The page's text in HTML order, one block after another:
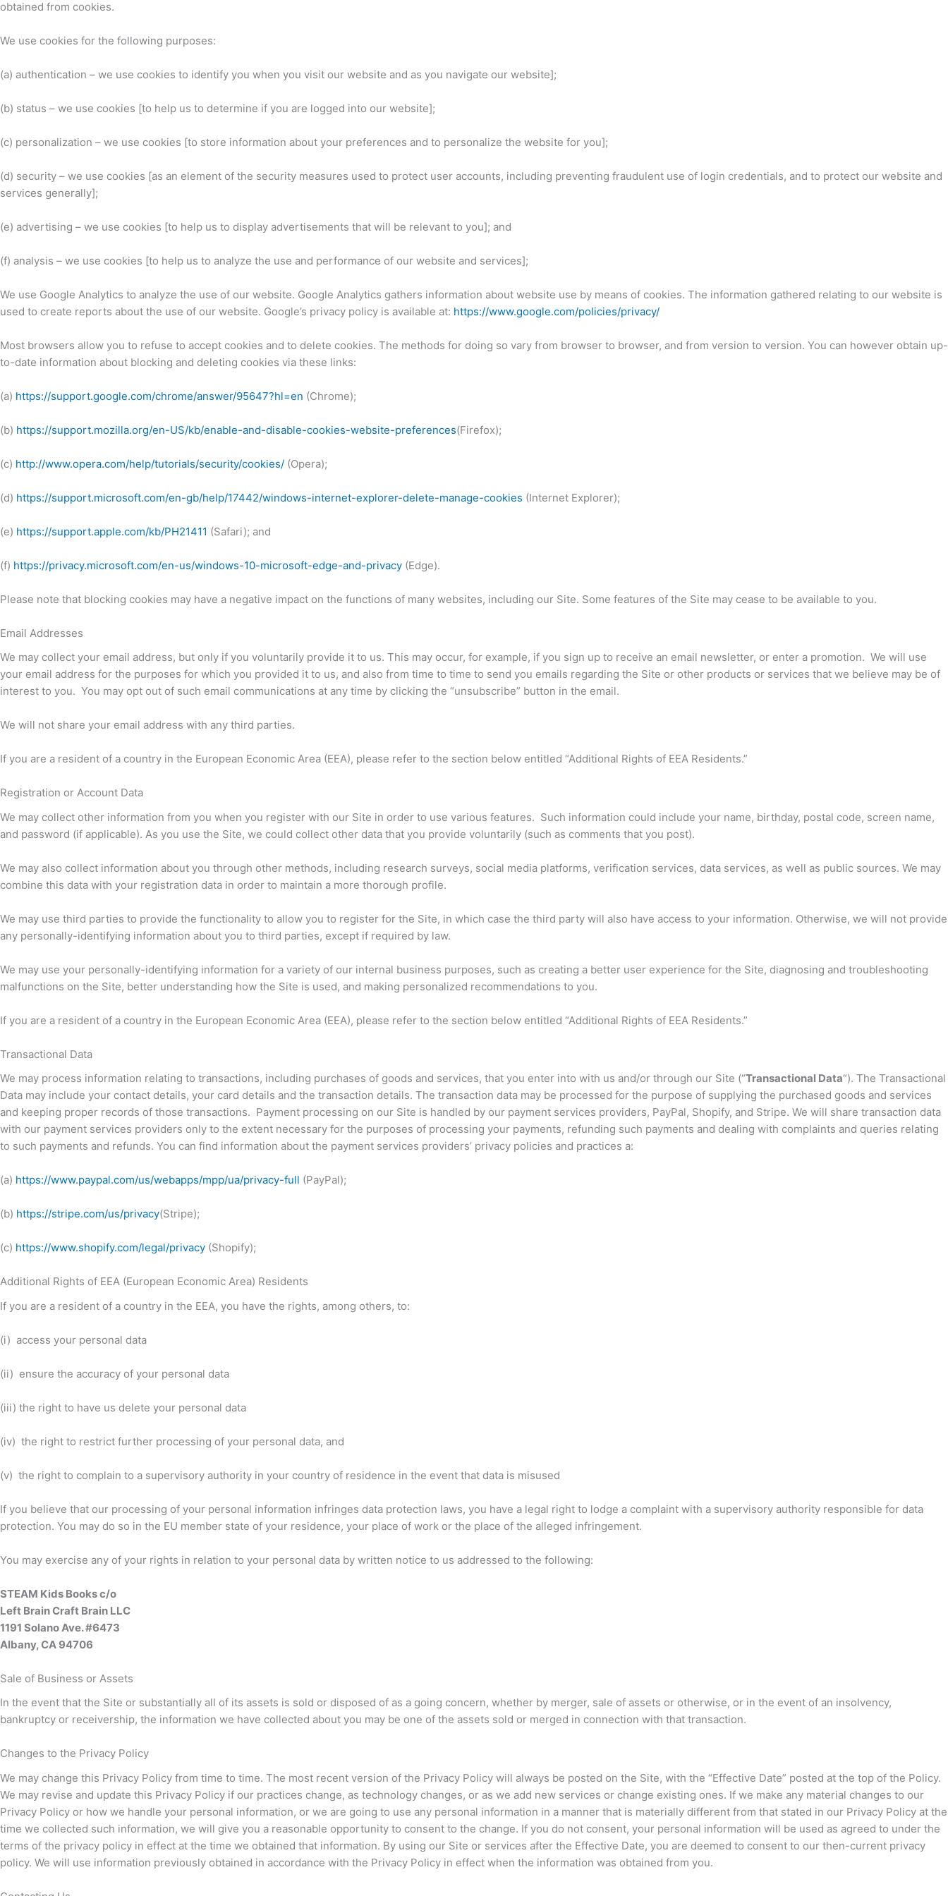
obtained from cookies.
We use cookies for the following purposes:
(a) authentication – we use cookies to identify you when you visit our website and as you navigate our website];
(b) status – we use cookies [to help us to determine if you are logged into our website];
(c) personalization – we use cookies [to store information about your preferences and to personalize the website for you];
(d) security – we use cookies [as an element of the security measures used to protect user accounts, including preventing fraudulent use of login credentials, and to protect our website and
services generally];
(e) advertising – we use cookies [to help us to display advertisements that will be relevant to you]; and
(f) analysis – we use cookies [to help us to analyze the use and performance of our website and services];
We use Google Analytics to analyze the use of our website. Google Analytics gathers information about website use by means of cookies. The information gathered relating to our website is
used to create reports about the use of our website. Google’s privacy policy is available at: https://www.google.com/policies/privacy/
Most browsers allow you to refuse to accept cookies and to delete cookies. The methods for doing so vary from browser to browser, and from version to version. You can however obtain up-
to-date information about blocking and deleting cookies via these links:
(a) https://support.google.com/chrome/answer/95647?hl=en (Chrome);
(b) https://support.mozilla.org/en-US/kb/enable-and-disable-cookies-website-preferences(Firefox);
(c) http://www.opera.com/help/tutorials/security/cookies/ (Opera);
(d) https://support.microsoft.com/en-gb/help/17442/windows-internet-explorer-delete-manage-cookies (Internet Explorer);
(e) https://support.apple.com/kb/PH21411 (Safari); and
(f) https://privacy.microsoft.com/en-us/windows-10-microsoft-edge-and-privacy (Edge).
Please note that blocking cookies may have a negative impact on the functions of many websites, including our Site. Some features of the Site may cease to be available to you.
Email Addresses
We may collect your email address, but only if you voluntarily provide it to us. This may occur, for example, if you sign up to receive an email newsletter, or enter a promotion. We will use
your email address for the purposes for which you provided it to us, and also from time to time to send you emails regarding the Site or other products or services that we believe may be of
interest to you. You may opt out of such email communications at any time by clicking the “unsubscribe” button in the email.
We will not share your email address with any third parties.
If you are a resident of a country in the European Economic Area (EEA), please refer to the section below entitled “Additional Rights of EEA Residents.”
Registration or Account Data
We may collect other information from you when you register with our Site in order to use various features. Such information could include your name, birthday, postal code, screen name,
and password (if applicable). As you use the Site, we could collect other data that you provide voluntarily (such as comments that you post).
We may also collect information about you through other methods, including research surveys, social media platforms, verification services, data services, as well as public sources. We may
combine this data with your registration data in order to maintain a more thorough profile.
We may use third parties to provide the functionality to allow you to register for the Site, in which case the third party will also have access to your information. Otherwise, we will not provide
any personally-identifying information about you to third parties, except if required by law.
We may use your personally-identifying information for a variety of our internal business purposes, such as creating a better user experience for the Site, diagnosing and troubleshooting
malfunctions on the Site, better understanding how the Site is used, and making personalized recommendations to you.
If you are a resident of a country in the European Economic Area (EEA), please refer to the section below entitled “Additional Rights of EEA Residents.”
Transactional Data
We may process information relating to transactions, including purchases of goods and services, that you enter into with us and/or through our Site (“Transactional Data“). The Transactional
Data may include your contact details, your card details and the transaction details. The transaction data may be processed for the purpose of supplying the purchased goods and services
and keeping proper records of those transactions. Payment processing on our Site is handled by our payment services providers, PayPal, Shopify, and Stripe. We will share transaction data
with our payment services providers only to the extent necessary for the purposes of processing your payments, refunding such payments and dealing with complaints and queries relating
to such payments and refunds. You can find information about the payment services providers’ privacy policies and practices a:
(a) https://www.paypal.com/us/webapps/mpp/ua/privacy-full (PayPal);
(b) https://stripe.com/us/privacy(Stripe);
(c) https://www.shopify.com/legal/privacy (Shopify);
Additional Rights of EEA (European Economic Area) Residents
If you are a resident of a country in the EEA, you have the rights, among others, to:
(i) access your personal data
(ii) ensure the accuracy of your personal data
(iii) the right to have us delete your personal data
(iv) the right to restrict further processing of your personal data, and
(v) the right to complain to a supervisory authority in your country of residence in the event that data is misused
If you believe that our processing of your personal information infringes data protection laws, you have a legal right to lodge a complaint with a supervisory authority responsible for data
protection. You may do so in the EU member state of your residence, your place of work or the place of the alleged infringement.
You may exercise any of your rights in relation to your personal data by written notice to us addressed to the following:
STEAM Kids Books c/o
Left Brain Craft Brain LLC
1191 Solano Ave. #6473
Albany, CA 94706
Sale of Business or Assets
In the event that the Site or substantially all of its assets is sold or disposed of as a going concern, whether by merger, sale of assets or otherwise, or in the event of an insolvency,
bankruptcy or receivership, the information we have collected about you may be one of the assets sold or merged in connection with that transaction.
Changes to the Privacy Policy
We may change this Privacy Policy from time to time. The most recent version of the Privacy Policy will always be posted on the Site, with the “Effective Date” posted at the top of the Policy.
We may revise and update this Privacy Policy if our practices change, as technology changes, or as we add new services or change existing ones. If we make any material changes to our
Privacy Policy or how we handle your personal information, or we are going to use any personal information in a manner that is materially different from that stated in our Privacy Policy at the
time we collected such information, we will give you a reasonable opportunity to consent to the change. If you do not consent, your personal information will be used as agreed to under the
terms of the privacy policy in effect at the time we obtained that information. By using our Site or services after the Effective Date, you are deemed to consent to our then-current privacy
policy. We will use information previously obtained in accordance with the Privacy Policy in effect when the information was obtained from you.